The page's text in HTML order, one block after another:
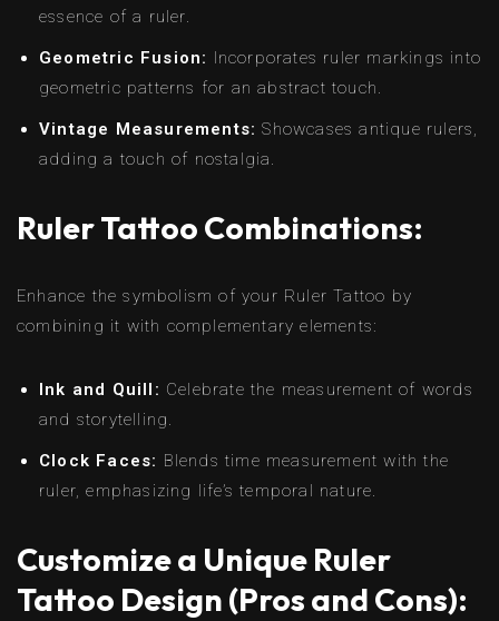
essence of a ruler.
Geometric Fusion: Incorporates ruler markings into
geometric patterns for an abstract touch.
Vintage Measurements: Showcases antique rulers,
adding a touch of nostalgia.
Ruler Tattoo Combinations:
Enhance the symbolism of your Ruler Tattoo by
combining it with complementary elements:
Ink and Quill: Celebrate the measurement of words
and storytelling.
Clock Faces: Blends time measurement with the
ruler, emphasizing life’s temporal nature.
Customize a Unique Ruler
Tattoo Design (Pros and Cons):